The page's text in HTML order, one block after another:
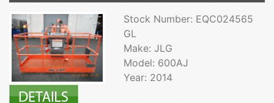
Stock Number: EQC024565
GL
Make: JLG
Model: 600AJ
Year: 2014